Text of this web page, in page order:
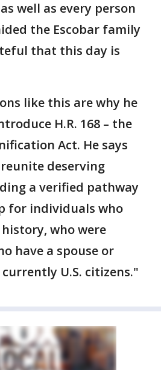
well as every person
the Escobar family
that this day is
like this are why he
H.R. 168 – the
Act. He says
deserving
a verified pathway
for individuals who
who were
have a spouse or
U.S. citizens."